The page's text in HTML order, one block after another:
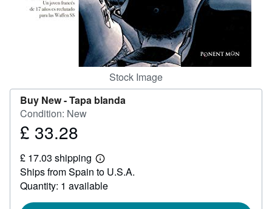
Stock Image
Buy New -Tapa blanda
Condition: New
Price
33.28
£ 33.28
£ 17.03 shipping
Learn
more
about
shipping
Ships from Spain to U.S.A.
Quantity: 1 available